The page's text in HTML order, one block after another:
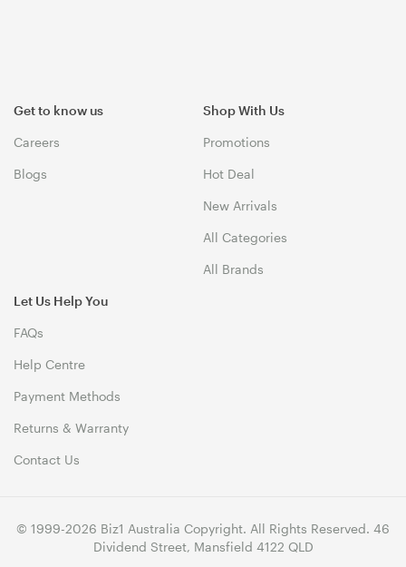
Get to know us
Careers
Blogs
Shop With Us
Promotions
Hot Deal
New Arrivals
All Categories
All Brands
Let Us Help You
FAQs
Help Centre
Payment Methods
Returns & Warranty
Contact Us
© 1999-2026 Biz1 Australia Copyright. All Rights Reserved. 46
Dividend Street, Mansfield 4122 QLD